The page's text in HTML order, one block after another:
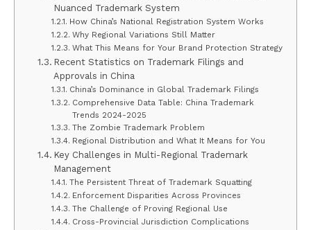
Nuanced Trademark System
How China’s National Registration System Works
Why Regional Variations Still Matter
What This Means for Your Brand Protection Strategy
Recent Statistics on Trademark Filings and
Approvals in China
China’s Dominance in Global Trademark Filings
Comprehensive Data Table: China Trademark
Trends 2024-2025
The Zombie Trademark Problem
Regional Distribution and What It Means for You
Key Challenges in Multi-Regional Trademark
Management
The Persistent Threat of Trademark Squatting
Enforcement Disparities Across Provinces
The Challenge of Proving Regional Use
Cross-Provincial Jurisdiction Complications